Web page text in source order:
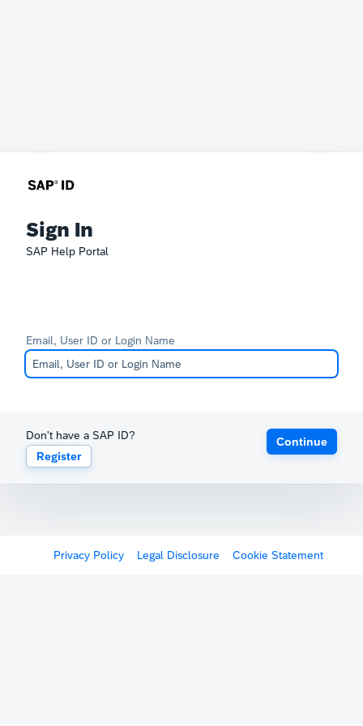
Sign In
SAP Help Portal
Email, User ID or Login Name
Don't have a SAP ID?
Register
Continue
Privacy Policy Legal Disclosure Cookie Statement